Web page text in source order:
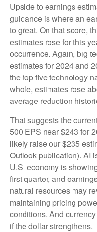
Upside to earnings
guidance is where an
to great. On that score,
estimates rose for this
occurrence. Again, big
estimates for 2024 and
the top five technology
whole, estimates rose
average reduction
That suggests the
500 EPS near $243 for
likely raise our $235
Outlook publication). AI
U.S. economy is
first quarter, and
natural resources may
maintaining pricing
conditions. And
if the dollar strengthens.